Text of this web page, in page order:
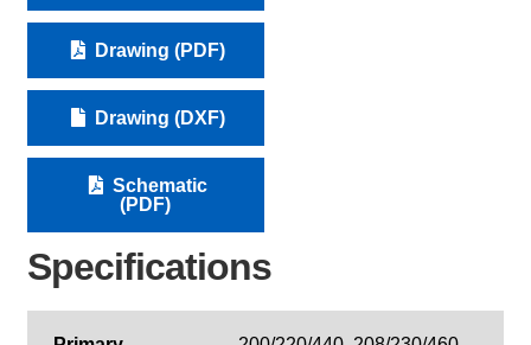
Drawing (PDF)
Drawing (DXF)
Schematic
(PDF)
Specifications